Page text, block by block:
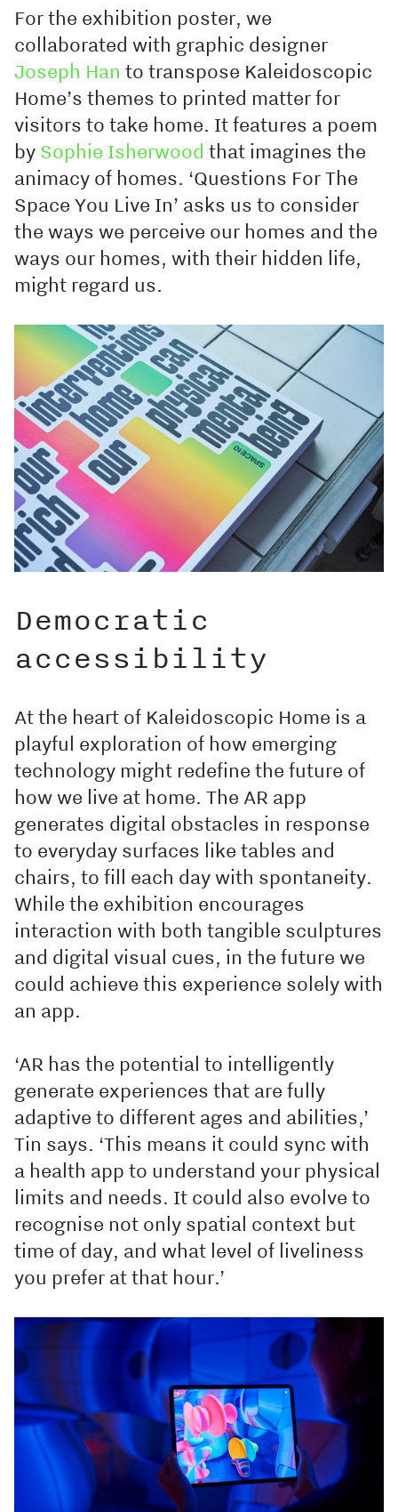
For the exhibition poster, we
collaborated with graphic designer
Joseph Han to transpose Kaleidoscopic
Home’s themes to printed matter for
visitors to take home. It features a poem
by Sophie Isherwood that imagines the
animacy of homes. ‘Questions For The
Space You Live In’ asks us to consider
the ways we perceive our homes and the
ways our homes, with their hidden life,
might regard us.
Democratic
accessibility
At the heart of Kaleidoscopic Home is a
playful exploration of how emerging
technology might redefine the future of
how we live at home. The AR app
generates digital obstacles in response
to everyday surfaces like tables and
chairs, to fill each day with spontaneity.
While the exhibition encourages
interaction with both tangible sculptures
and digital visual cues, in the future we
could achieve this experience solely with
an app.
‘AR has the potential to intelligently
generate experiences that are fully
adaptive to different ages and abilities,’
Tin says. ‘This means it could sync with
a health app to understand your physical
limits and needs. It could also evolve to
recognise not only spatial context but
time of day, and what level of liveliness
you prefer at that hour.’